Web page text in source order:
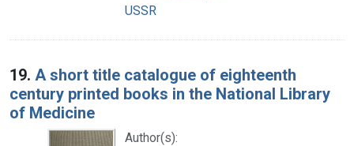
USSR
19. A short title catalogue of eighteenth
century printed books in the National Library
of Medicine
Author(s):